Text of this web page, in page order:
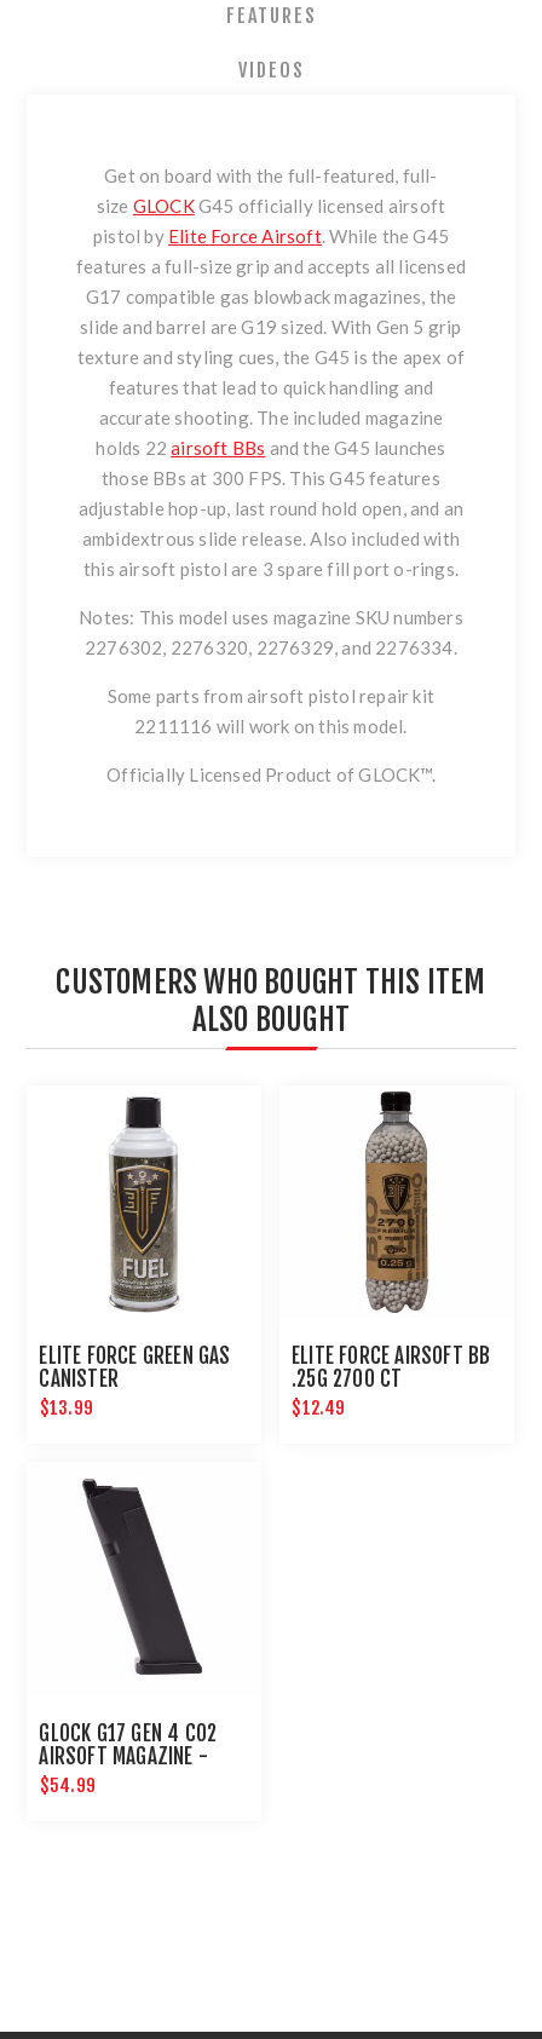
FEATURES
VIDEOS
Get on board with the full-featured, full-
size GLOCKG45 officially licensed airsoft
pistol by Elite Force Airsoft. While the G45
features a full-size grip and accepts all licensed
G17 compatible gas blowback magazines, the
slide and barrel are G19 sized. With Gen 5 grip
texture and styling cues, the G45 is the apex of
features that lead to quick handling and
accurate shooting. The included magazine
holds 22airsoft BBs and the G45 launches
those BBs at 300 FPS. This G45 features
adjustable hop-up, last round hold open, and an
ambidextrous slide release. Also included with
this airsoft pistol are 3 spare fill port o-rings.
Notes: This model uses magazine SKU numbers
2276302, 2276320, 2276329, and 2276334.
Some parts from airsoft pistol repair kit
2211116 will work on this model.
Officially Licensed Product of GLOCK™.
CUSTOMERS WHO BOUGHT THIS ITEM
ALSO BOUGHT
ELITE FORCE GREEN GAS
CANISTER
$13.99
ELITE FORCE AIRSOFT BB
.25G 2700 CT
$12.49
GLOCK G17 GEN 4 CO2
AIRSOFT MAGAZINE -
6MM BLACK
$54.99